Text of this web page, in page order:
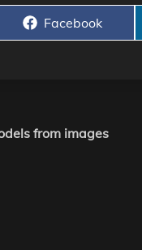
Share
Facebook
from images